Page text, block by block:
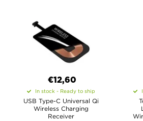
€12,60
In stock - Ready to ship
USB Type-C Universal Qi
Wireless Charging
Receiver